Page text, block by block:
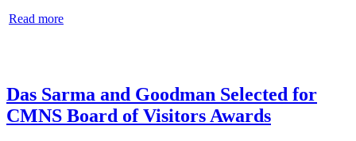
Read more
Das Sarma and Goodman Selected for
CMNS Board of Visitors Awards